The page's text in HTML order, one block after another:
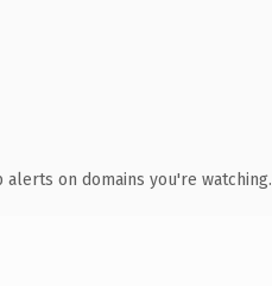
on domains you're watching.